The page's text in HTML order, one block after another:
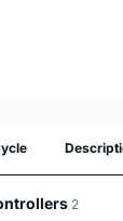
2